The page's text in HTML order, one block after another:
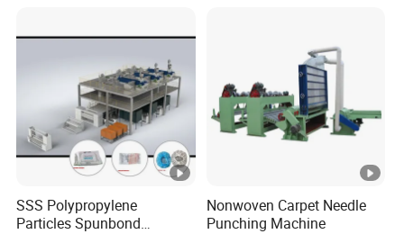
SSS Polypropylene
Particles Spunbond
Nonwoven Carpet Needle
Punching Machine